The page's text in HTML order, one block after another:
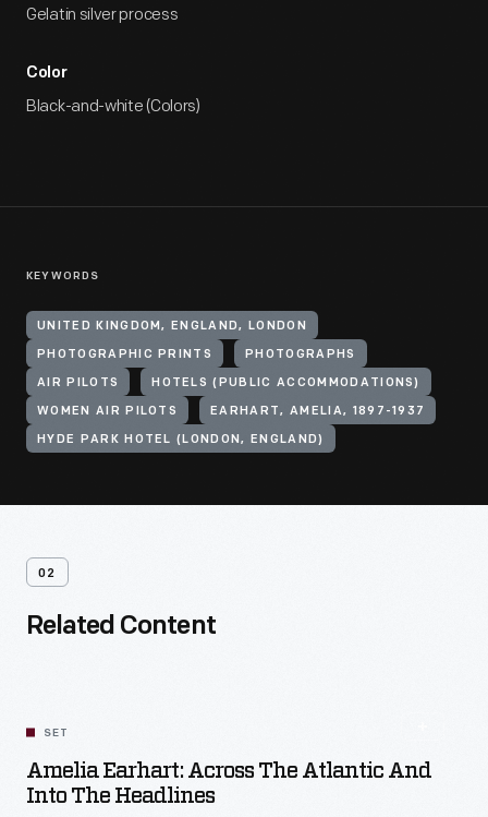
Gelatin silver process
Color
Black-and-white (Colors)
KEYWORDS
UNITED KINGDOM, ENGLAND, LONDON
PHOTOGRAPHIC PRINTS PHOTOGRAPHS
AIR PILOTS HOTELS (PUBLIC ACCOMMODATIONS)
WOMEN AIR PILOTS EARHART, AMELIA, 1897-1937
HYDE PARK HOTEL (LONDON, ENGLAND)
02
Related Content
SET
Amelia Earhart: Across The Atlantic And
Into The Headlines